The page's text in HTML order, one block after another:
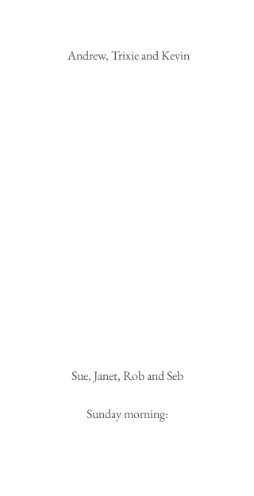
Andrew, Trixie and Kevin
Sue, Janet, Rob and Seb
Sunday morning: